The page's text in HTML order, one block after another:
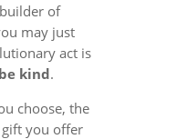
of
may just
act is
kind.
choose, the
you offer